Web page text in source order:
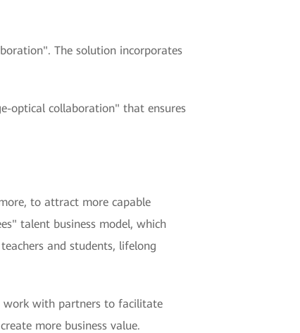
The solution incorporates
optical collaboration" that ensures
to attract more capable
talent business model, which
and students, lifelong
work with partners to facilitate
more business value.